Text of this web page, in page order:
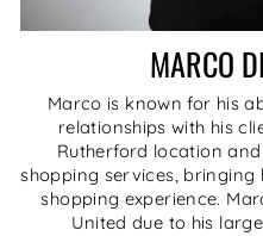
MARCO
Marco is known for his
relationships with his
Rutherford location
shopping services, bringing
shopping experience.
United due to his